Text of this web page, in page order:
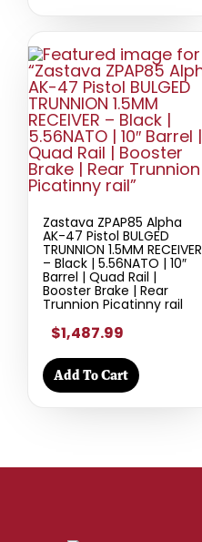
Zastava ZPAP85 Alpha
AK-47 Pistol BULGED
TRUNNION 1.5MM RECEIVER
– Black | 5.56NATO | 10″
Barrel | Quad Rail |
Booster Brake | Rear
Trunnion Picatinny rail
$1,487.99
Add To Cart